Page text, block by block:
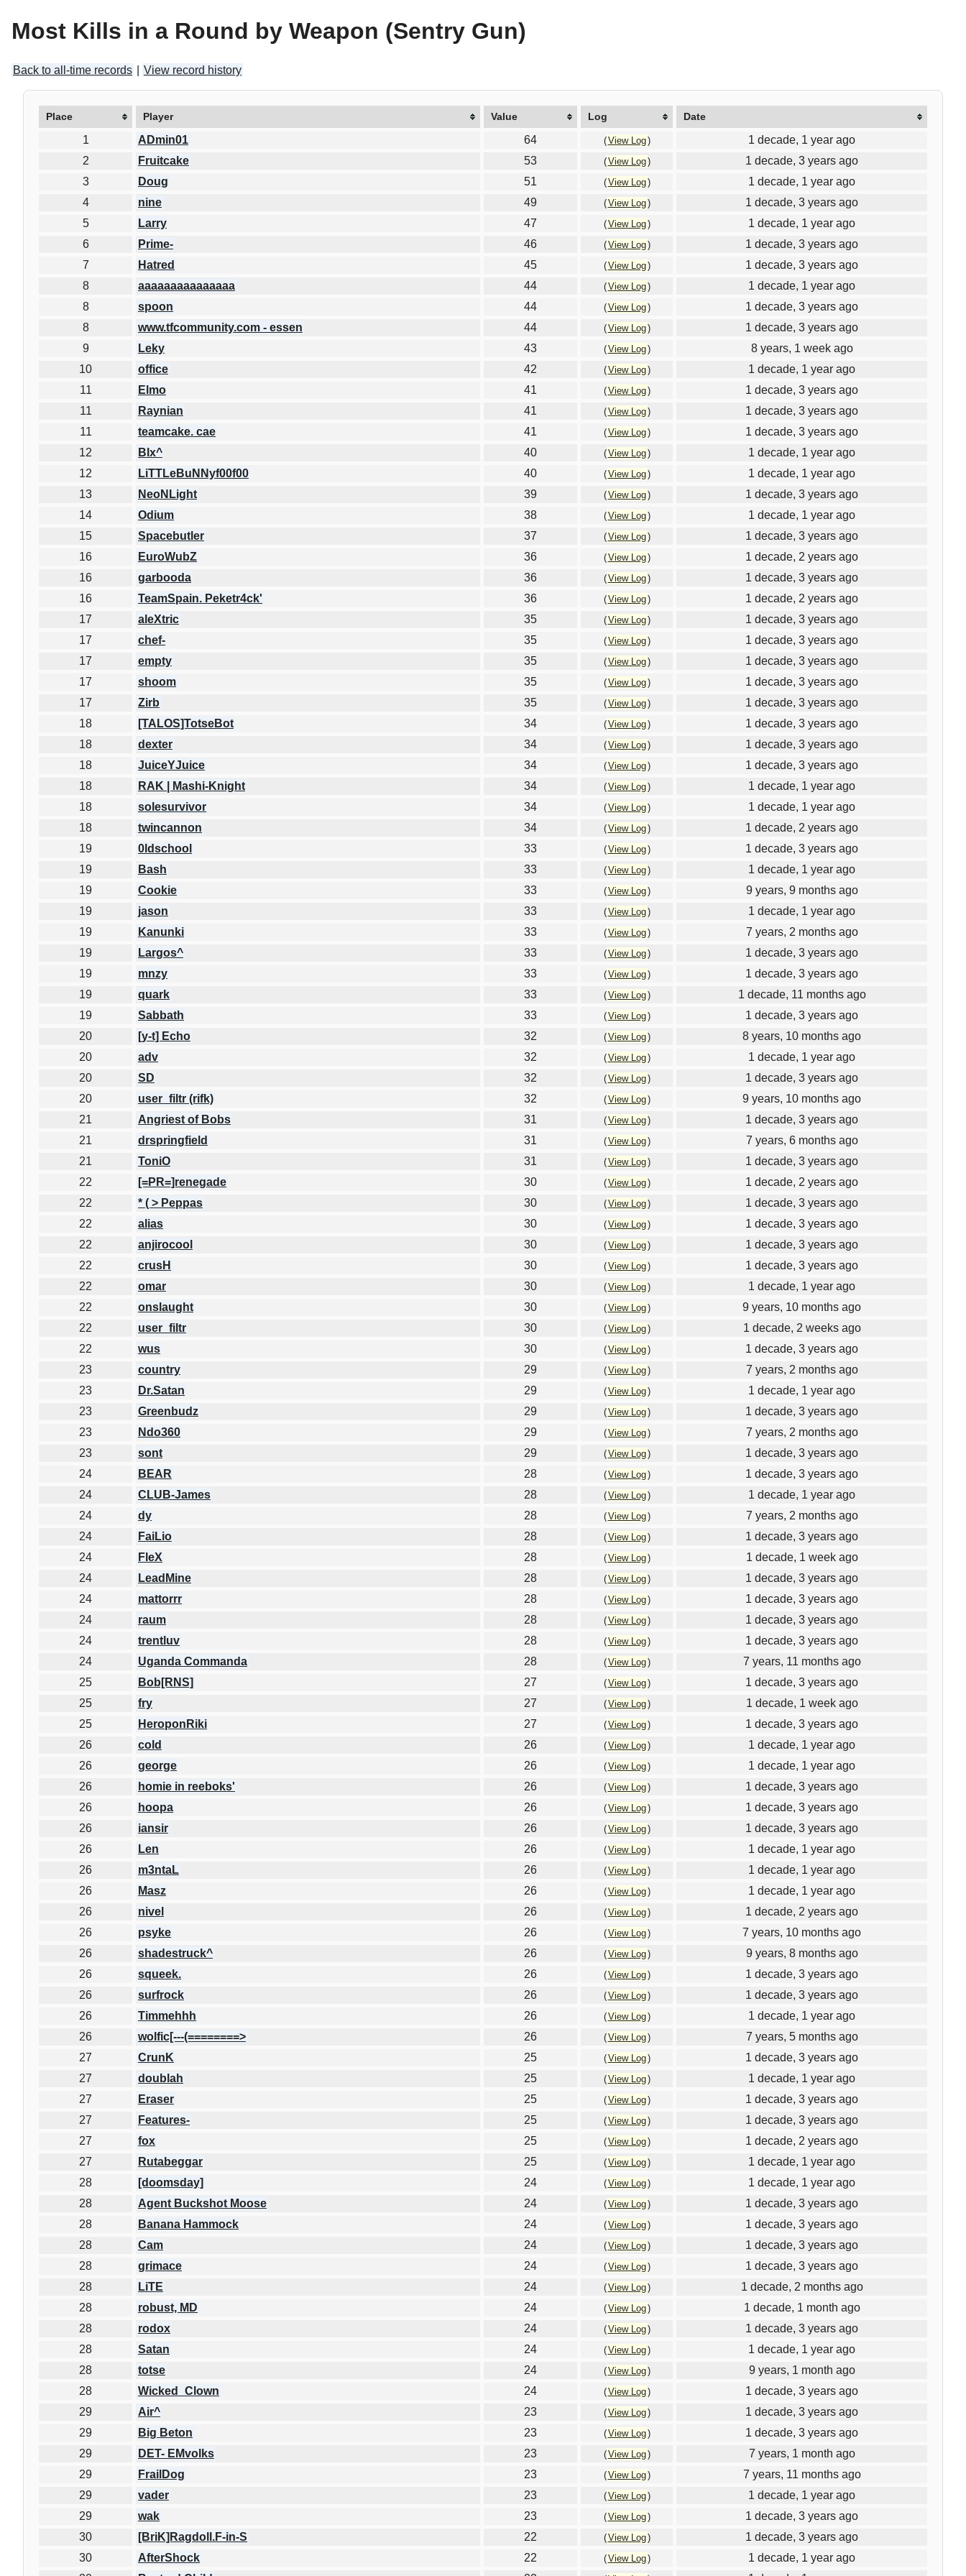
Most Kills in a Round by Weapon (Sentry Gun)
Back to all-time records View record history
Place Player Value Log Date
1 ADmin01 64 (View Log)
1 decade, 1 year ago
2
Fruitcake 53 (View Log)
1 decade, 3 years ago
3
Doug 51 (View Log)
1 decade, 1 year ago
4
nine 49 (View Log)
1 decade, 3 years ago
5
Larry 47 (View Log)
1 decade, 1 year ago
6
Prime- 46 (View Log)
1 decade, 3 years ago
7
Hatred 45 (View Log)
1 decade, 3 years ago
8
aaaaaaaaaaaaaaa 44 (View Log)
1 decade, 1 year ago
8
spoon 44 (View Log)
1 decade, 3 years ago
8
www.tfcommunity.com - essen 44 (View Log)
1 decade, 3 years ago
9
Leky 43 (View Log)
8 years, 1 week ago
10
office 42 (View Log)
1 decade, 1 year ago
11
Elmo 41 (View Log)
1 decade, 3 years ago
11
Raynian 41 (View Log)
1 decade, 3 years ago
11
teamcake. cae 41 (View Log)
1 decade, 3 years ago
12
Blx^ 40 (View Log)
1 decade, 1 year ago
12
LiTTLeBuNNyf00f00 40 (View Log)
1 decade, 1 year ago
13
NeoNLight 39 (View Log)
1 decade, 3 years ago
14
Odium 38 (View Log)
1 decade, 1 year ago
15
Spacebutler 37 (View Log)
1 decade, 3 years ago
16
EuroWubZ 36 (View Log)
1 decade, 2 years ago
16
garbooda 36 (View Log)
1 decade, 3 years ago
16
TeamSpain. Peketr4ck' 36 (View Log)
1 decade, 2 years ago
17
aleXtric 35 (View Log)
1 decade, 3 years ago
17
chef- 35 (View Log)
1 decade, 3 years ago
17
empty 35 (View Log)
1 decade, 3 years ago
17
shoom 35 (View Log)
1 decade, 3 years ago
17
Zirb 35 (View Log)
1 decade, 3 years ago
18
[TALOS]TotseBot 34 (View Log)
1 decade, 3 years ago
18
dexter 34 (View Log)
1 decade, 3 years ago
18
JuiceYJuice 34 (View Log)
1 decade, 3 years ago
18
RAK | Mashi-Knight 34 (View Log)
1 decade, 1 year ago
18
solesurvivor 34 (View Log)
1 decade, 1 year ago
18
twincannon 34 (View Log)
1 decade, 2 years ago
19
0ldschool 33 (View Log)
1 decade, 3 years ago
19
Bash 33 (View Log)
1 decade, 1 year ago
19
Cookie 33 (View Log)
9 years, 9 months ago
19
jason 33 (View Log)
1 decade, 1 year ago
19
Kanunki 33 (View Log)
7 years, 2 months ago
19
Largos^ 33 (View Log)
1 decade, 3 years ago
19
mnzy 33 (View Log)
1 decade, 3 years ago
19
quark 33 (View Log)
1 decade, 11 months ago
19
Sabbath 33 (View Log)
1 decade, 3 years ago
20
[y-t] Echo 32 (View Log)
8 years, 10 months ago
20
adv 32 (View Log)
1 decade, 1 year ago
20
SD 32 (View Log)
1 decade, 3 years ago
20
user_filtr (rifk) 32 (View Log)
9 years, 10 months ago
21
Angriest of Bobs 31 (View Log)
1 decade, 3 years ago
21
drspringfield 31 (View Log)
7 years, 6 months ago
21
ToniO 31 (View Log)
1 decade, 3 years ago
22
[=PR=]renegade 30 (View Log)
1 decade, 2 years ago
22
* ( > Peppas 30 (View Log)
1 decade, 3 years ago
22
alias 30 (View Log)
1 decade, 3 years ago
22
anjirocool 30 (View Log)
1 decade, 3 years ago
22
crusH 30 (View Log)
1 decade, 3 years ago
22
omar 30 (View Log)
1 decade, 1 year ago
22
onslaught 30 (View Log)
9 years, 10 months ago
22
user_filtr 30 (View Log)
1 decade, 2 weeks ago
22
wus 30 (View Log)
1 decade, 3 years ago
23
country 29 (View Log)
7 years, 2 months ago
23
Dr.Satan 29 (View Log)
1 decade, 1 year ago
23
Greenbudz 29 (View Log)
1 decade, 3 years ago
23
Ndo360 29 (View Log)
7 years, 2 months ago
23
sont 29 (View Log)
1 decade, 3 years ago
24
BEAR 28 (View Log)
1 decade, 3 years ago
24
CLUB-James 28 (View Log)
1 decade, 1 year ago
24
dy 28 (View Log)
7 years, 2 months ago
24
FaiLio 28 (View Log)
1 decade, 3 years ago
24
FleX 28 (View Log)
1 decade, 1 week ago
24
LeadMine 28 (View Log)
1 decade, 3 years ago
24
mattorrr 28 (View Log)
1 decade, 3 years ago
24
raum 28 (View Log)
1 decade, 3 years ago
24
trentluv 28 (View Log)
1 decade, 3 years ago
24
Uganda Commanda 28 (View Log)
7 years, 11 months ago
25
Bob[RNS] 27 (View Log)
1 decade, 3 years ago
25
fry 27 (View Log)
1 decade, 1 week ago
25
HeroponRiki 27 (View Log)
1 decade, 3 years ago
26
cold 26 (View Log)
1 decade, 1 year ago
26
george 26 (View Log)
1 decade, 1 year ago
26
homie in reeboks' 26 (View Log)
1 decade, 3 years ago
26
hoopa 26 (View Log)
1 decade, 3 years ago
26
iansir 26 (View Log)
1 decade, 3 years ago
26
Len 26 (View Log)
1 decade, 1 year ago
26
m3ntaL 26 (View Log)
1 decade, 1 year ago
26
Masz 26 (View Log)
1 decade, 1 year ago
26
nivel 26 (View Log)
1 decade, 2 years ago
26
psyke 26 (View Log)
7 years, 10 months ago
26
shadestruck^ 26 (View Log)
9 years, 8 months ago
26
squeek. 26 (View Log)
1 decade, 3 years ago
26
surfrock 26 (View Log)
1 decade, 3 years ago
26
Timmehhh 26 (View Log)
1 decade, 1 year ago
26
wolfic[---(========> 26 (View Log)
7 years, 5 months ago
27
CrunK 25 (View Log)
1 decade, 3 years ago
27
doublah 25 (View Log)
1 decade, 1 year ago
27
Eraser 25 (View Log)
1 decade, 3 years ago
27
Features- 25 (View Log)
1 decade, 3 years ago
27
fox 25 (View Log)
1 decade, 2 years ago
27
Rutabeggar 25 (View Log)
1 decade, 1 year ago
28
[doomsday] 24 (View Log)
1 decade, 1 year ago
28
Agent Buckshot Moose 24 (View Log)
1 decade, 3 years ago
28
Banana Hammock 24 (View Log)
1 decade, 3 years ago
28
Cam 24 (View Log)
1 decade, 3 years ago
28
grimace 24 (View Log)
1 decade, 3 years ago
28
LiTE 24 (View Log)
1 decade, 2 months ago
28
robust, MD 24 (View Log)
1 decade, 1 month ago
28
rodox 24 (View Log)
1 decade, 3 years ago
28
Satan 24 (View Log)
1 decade, 1 year ago
28
totse 24 (View Log)
9 years, 1 month ago
28
Wicked_Clown 24 (View Log)
1 decade, 3 years ago
29
Air^ 23 (View Log)
1 decade, 3 years ago
29
Big Beton 23 (View Log)
1 decade, 3 years ago
29
DET- EMvolks 23 (View Log)
7 years, 1 month ago
29
FrailDog 23 (View Log)
7 years, 11 months ago
29
vader 23 (View Log)
1 decade, 1 year ago
29
wak 23 (View Log)
1 decade, 3 years ago
30
[BriK]Ragdoll.F-in-S 22 (View Log)
1 decade, 3 years ago
30
AfterShock 22 (View Log)
1 decade, 1 year ago